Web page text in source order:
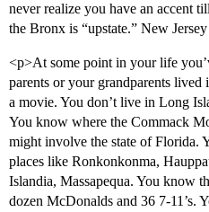
never realize you have an accent
the Bronx is “upstate.” New
<p>At some point in your life
parents or your grandparents lived
a movie. You don’t live in Long
You know where the Commack
might involve the state of Florida.
places like Ronkonkonma,
Islandia, Massapequa. You know
dozen McDonalds and 36 7-11’s.